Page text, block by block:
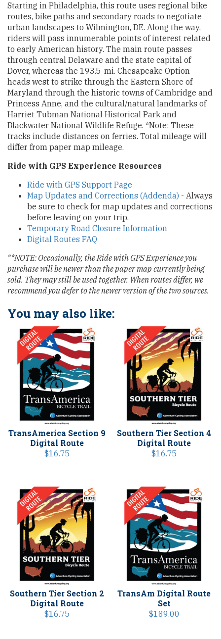
Starting in Philadelphia, this route uses regional bike
routes, bike paths and secondary roads to negotiate
urban landscapes to Wilmington, DE. Along the way,
riders will pass innumerable points of interest related
to early American history. The main route passes
through central Delaware and the state capital of
Dover, whereas the 193.5-mi. Chesapeake Option
heads west to strike through the Eastern Shore of
Maryland through the historic towns of Cambridge and
Princess Anne, and the cultural/natural landmarks of
Harriet Tubman National Historical Park and
Blackwater National Wildlife Refuge. *Note: These
tracks include distances on ferries. Total mileage will
differ from paper map mileage.
Ride with GPS Experience Resources
Ride with GPS Support Page
Map Updates and Corrections (Addenda) - Always
be sure to check for map updates and corrections
before leaving on your trip.
Temporary Road Closure Information
Digital Routes FAQ
**NOTE: Occasionally, the Ride with GPS Experience you
purchase will be newer than the paper map currently being
sold. They may still be used together. When routes differ, we
recommend you defer to the newer version of the two sources.
You may also like:
TransAmerica Section 9
Digital Route
$16.75
Southern Tier Section 4
Digital Route
$16.75
Southern Tier Section 2
Digital Route
$16.75
TransAm Digital Route
Set
$189.00